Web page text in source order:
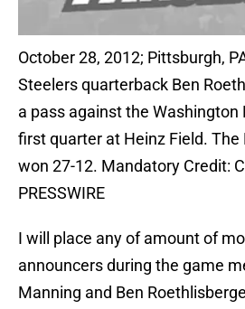
October 28, 2012; Pittsburgh,
Steelers quarterback Ben
a pass against the Washington
first quarter at Heinz Field.
won 27-12. Mandatory Credit:
PRESSWIRE
I will place any of amount of
announcers during the game
Manning and Ben